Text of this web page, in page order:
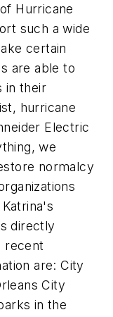
Hurricane
such a wide
certain
are able to
in their
hurricane
Electric
we
normalcy
directly
recent
are: City
City
in the